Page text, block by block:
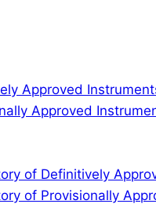
Approved
Approved
of Definitively
of Provisionally